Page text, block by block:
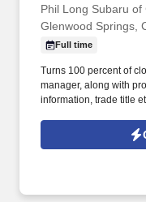
Phil Long Subaru
Glenwood Springs,
Full time
Turns 100 percent of
manager, along with
information, trade title
ExperienceHigh
(GED); or one to three
of automotive